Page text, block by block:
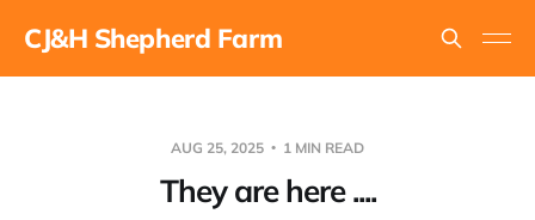
CJ&H Shepherd Farm
AUG 25, 2025 1 MIN READ
They are here ....